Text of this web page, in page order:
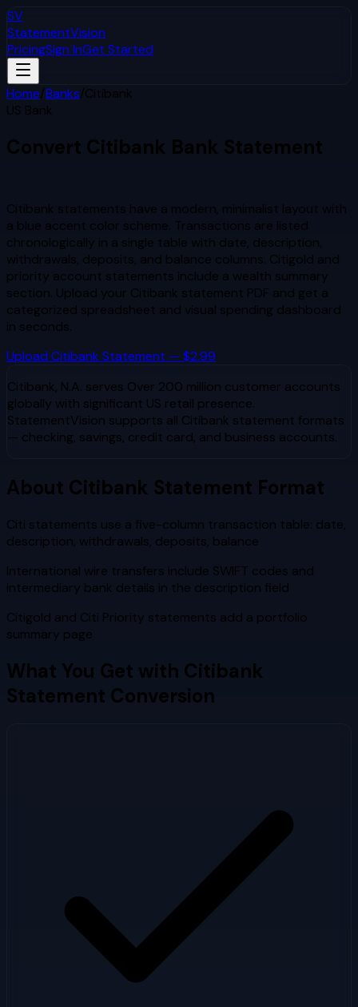
SV
StatementVision
PricingSign InGet Started
Home/Banks/Citibank
US Bank
Convert Citibank Bank Statement
Citibank statements have a modern, minimalist layout with
a blue accent color scheme. Transactions are listed
chronologically in a single table with date, description,
withdrawals, deposits, and balance columns. Citigold and
priority account statements include a wealth summary
section. Upload your Citibank statement PDF and get a
categorized spreadsheet and visual spending dashboard
in seconds.
Upload Citibank Statement — $2.99
Citibank, N.A. serves Over 200 million customer accounts
globally with significant US retail presence.
StatementVision supports all Citibank statement formats
— checking, savings, credit card, and business accounts.
About Citibank Statement Format
Citi statements use a five-column transaction table: date,
description, withdrawals, deposits, balance
International wire transfers include SWIFT codes and
intermediary bank details in the description field
Citigold and Citi Priority statements add a portfolio
summary page
What You Get with Citibank
Statement Conversion